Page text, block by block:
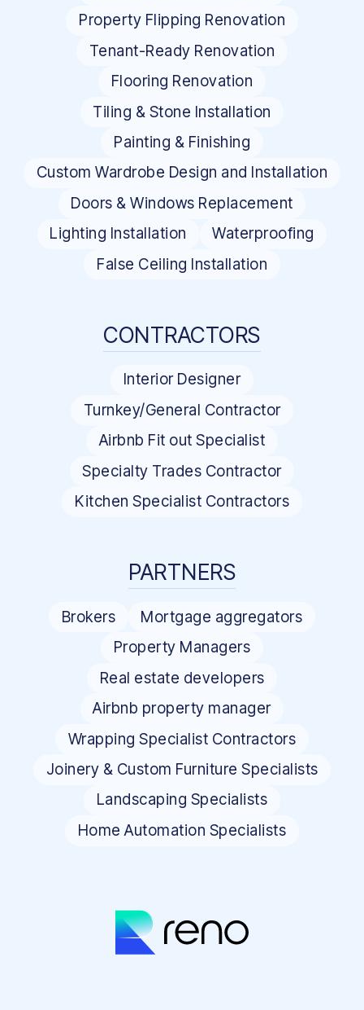
Property Flipping Renovation
Tenant-Ready Renovation
Flooring Renovation
Tiling & Stone Installation
Painting & Finishing
Custom Wardrobe Design and Installation
Doors & Windows Replacement
Lighting Installation
Waterproofing
False Ceiling Installation
CONTRACTORS
Interior Designer
Turnkey/General Contractor
Airbnb Fit out Specialist
Specialty Trades Contractor
Kitchen Specialist Contractors
PARTNERS
Brokers
Mortgage aggregators
Property Managers
Real estate developers
Airbnb property manager
Wrapping Specialist Contractors
Joinery & Custom Furniture Specialists
Landscaping Specialists
Home Automation Specialists